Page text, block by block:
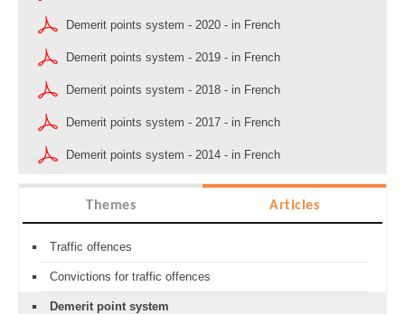
Demerit points system - 2020 - in French
Demerit points system - 2019 - in French
Demerit points system - 2018 - in French
Demerit points system - 2017 - in French
Demerit points system - 2014 - in French
Themes Articles
Traffic offences
Convictions for traffic offences
Demerit point system